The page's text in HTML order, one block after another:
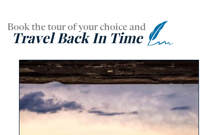
Book the tour of your choice and
Travel Back In Time